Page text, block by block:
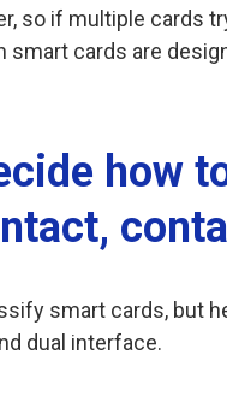
so if multiple cards
smart cards are
how
smart cards, but
dual interface.